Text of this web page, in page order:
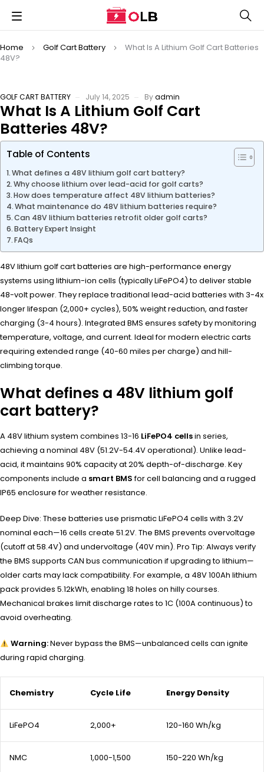
Home Golf Cart Battery
What Is A Lithium Golf Cart Batteries
48V?
GOLF CART BATTERY July 14, 2025 Byadmin
What Is A Lithium Golf Cart
Batteries 48V?
Table of Contents
What defines a 48V lithium golf cart battery?
Why choose lithium over lead-acid for golf carts?
How does temperature affect 48V lithium batteries?
What maintenance do 48V lithium batteries require?
Can 48V lithium batteries retrofit older golf carts?
Battery Expert Insight
FAQs
48V lithium golf cart batteries are high-performance energy
systems using lithium-ion cells (typically LiFePO4) to deliver stable
48-volt power. They replace traditional lead-acid batteries with 3-4x
longer lifespan (2,000+ cycles), 50% weight reduction, and faster
charging (3-4 hours). Integrated BMS ensures safety by monitoring
temperature, voltage, and current. Ideal for modern electric carts
requiring extended range (40-60 miles per charge) and hill-
climbing torque.
What defines a 48V lithium golf
cart battery?
A 48V lithium system combines 13-16 LiFePO4 cellsin series,
achieving a nominal 48V (51.2V-54.4V operational). Unlike lead-
acid, it maintains 90% capacity at 20% depth-of-discharge. Key
components include a smart BMSfor cell balancing and a rugged
IP65 enclosure for weather resistance.
Deep Dive: These batteries use prismatic LiFePO4 cells with 3.2V
nominal each—16 cells create 51.2V. The BMS prevents overvoltage
(cutoff at 58.4V) and undervoltage (40V min). Pro Tip: Always verify
the BMS supports CAN bus communication if upgrading to lithium—
older carts may lack compatibility. For example, a 48V 100Ah lithium
pack provides 5.12kWh, enabling 18 holes on hilly courses.
Mechanical brakes limit discharge rates to 1C (100A continuous) to
avoid overheating.
Warning:Never bypass the BMS—unbalanced cells can ignite
during rapid charging.
Chemistry Cycle Life Energy Density
LiFePO4 2,000+ 120-160 Wh/kg
NMC 1,000-1,500 150-220 Wh/kg